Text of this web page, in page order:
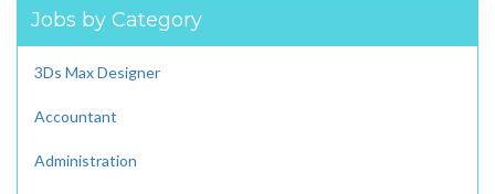
Jobs by Category
3Ds Max Designer
Accountant
Administration